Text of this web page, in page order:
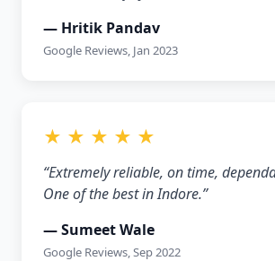
— Hritik Pandav
Google Reviews, Jan 2023
★ ★ ★ ★ ★
“Extremely reliable, on time,
One of the best in Indore.”
— Sumeet Wale
Google Reviews, Sep 2022